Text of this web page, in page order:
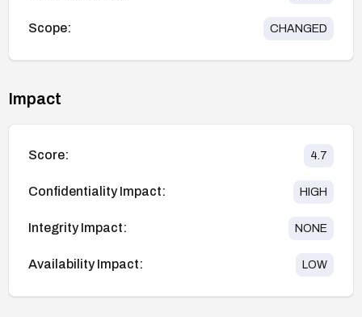
Scope: CHANGED
Impact
Score: 4.7
Confidentiality Impact: HIGH
Integrity Impact: NONE
Availability Impact: LOW